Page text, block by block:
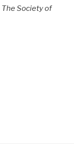
The Society of